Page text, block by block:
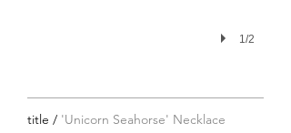
1/2
title / 'Unicorn Seahorse' Necklace